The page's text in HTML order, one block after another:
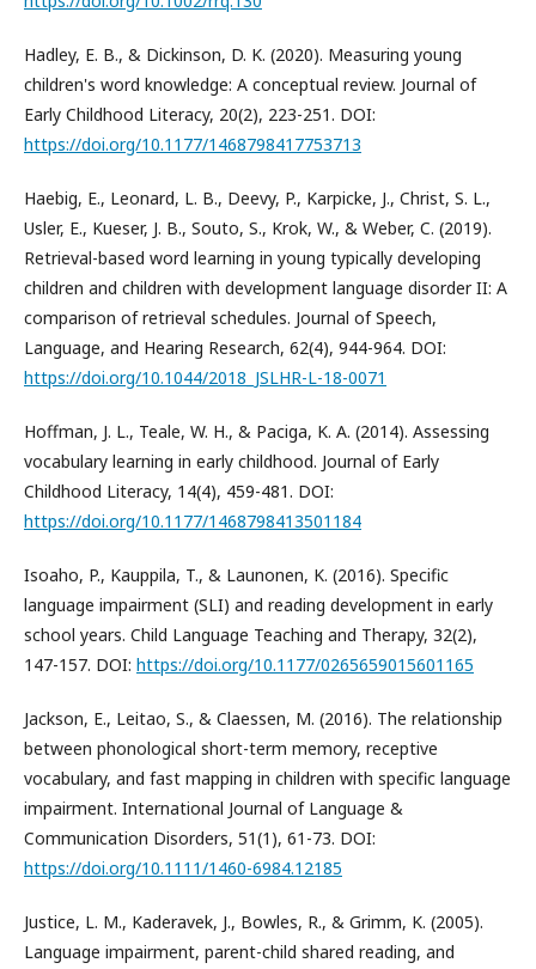
Hadley, E. B., & Dickinson, D. K. (2020). Measuring young
children's word knowledge: A conceptual review. Journal of
Early Childhood Literacy, 20(2), 223-251. DOI:
https://doi.org/10.1177/1468798417753713
Haebig, E., Leonard, L. B., Deevy, P., Karpicke, J., Christ, S. L.,
Usler, E., Kueser, J. B., Souto, S., Krok, W., & Weber, C. (2019).
Retrieval-based word learning in young typically developing
children and children with development language disorder II: A
comparison of retrieval schedules. Journal of Speech,
Language, and Hearing Research, 62(4), 944-964. DOI:
https://doi.org/10.1044/2018_JSLHR-L-18-0071
Hoffman, J. L., Teale, W. H., & Paciga, K. A. (2014). Assessing
vocabulary learning in early childhood. Journal of Early
Childhood Literacy, 14(4), 459-481. DOI:
https://doi.org/10.1177/1468798413501184
Isoaho, P., Kauppila, T., & Launonen, K. (2016). Specific
language impairment (SLI) and reading development in early
school years. Child Language Teaching and Therapy, 32(2),
147-157. DOI: https://doi.org/10.1177/0265659015601165
Jackson, E., Leitao, S., & Claessen, M. (2016). The relationship
between phonological short-term memory, receptive
vocabulary, and fast mapping in children with specific language
impairment. International Journal of Language &
Communication Disorders, 51(1), 61-73. DOI:
https://doi.org/10.1111/1460-6984.12185
Justice, L. M., Kaderavek, J., Bowles, R., & Grimm, K. (2005).
Language impairment, parent-child shared reading, and